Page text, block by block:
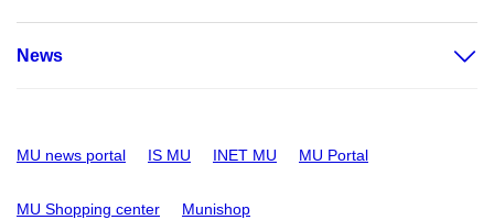
News
MU news portal IS MU INET MU MU Portal
MU Shopping center Munishop